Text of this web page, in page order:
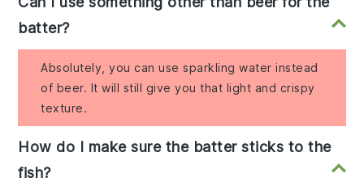
batter?
Absolutely, you can use sparkling water instead
of beer. It will still give you that light and crispy
texture.
How do I make sure the batter sticks to the
fish?